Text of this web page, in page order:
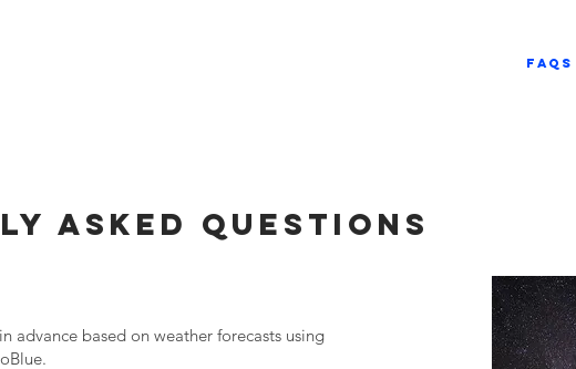
FAQs
asked questions
advance based on weather forecasts using